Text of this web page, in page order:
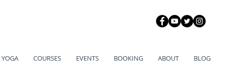
YOGA COURSES EVENTS BOOKING ABOUT BLOG